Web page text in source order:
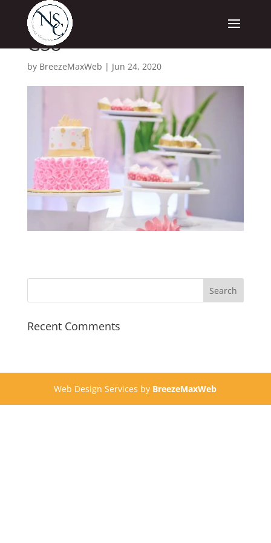
G38
by BreezeMaxWeb | Jun 24, 2020
Recent Comments
Web Design Services by BreezeMaxWeb